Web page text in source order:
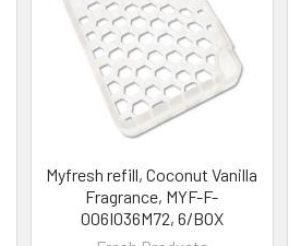
Myfresh refill, Coconut Vanilla
Fragrance, MYF-F-
006I036M72, 6/BOX